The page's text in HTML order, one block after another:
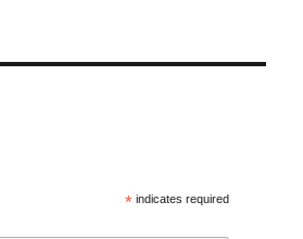
* indicates required